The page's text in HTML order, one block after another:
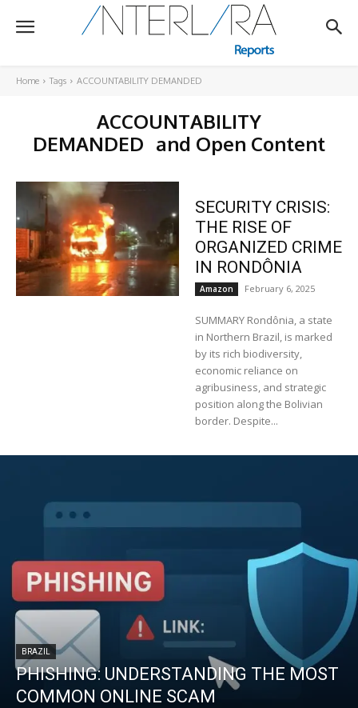
Home Tags ACCOUNTABILITY DEMANDED
ACCOUNTABILITY
DEMANDED and Open Content
SECURITY CRISIS:
THE RISE OF
ORGANIZED CRIME
IN RONDÔNIA
Amazon February 6, 2025
SUMMARY Rondônia, a state
in Northern Brazil, is marked
by its rich biodiversity,
economic reliance on
agribusiness, and strategic
position along the Bolivian
border. Despite...
BRAZIL
PHISHING: UNDERSTANDING THE MOST
COMMON ONLINE SCAM